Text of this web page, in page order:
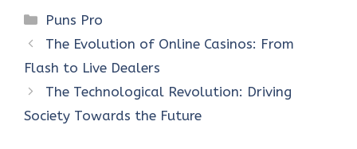
Categories
Puns Pro
The Evolution of Online Casinos: From
Flash to Live Dealers
The Technological Revolution: Driving
Society Towards the Future